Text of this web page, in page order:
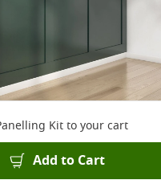
Kitto your cart
Add to Cart